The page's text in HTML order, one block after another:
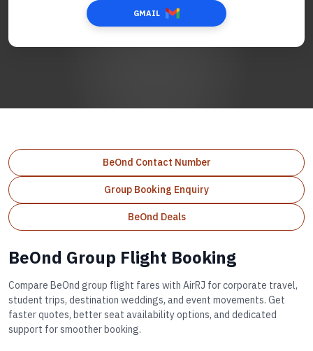
GMAIL
BeOnd Contact Number
Group Booking Enquiry
BeOnd Deals
BeOnd Group Flight Booking
Compare BeOnd group flight fares with AirRJ for corporate travel,
student trips, destination weddings, and event movements. Get
faster quotes, better seat availability options, and dedicated
support for smoother booking.